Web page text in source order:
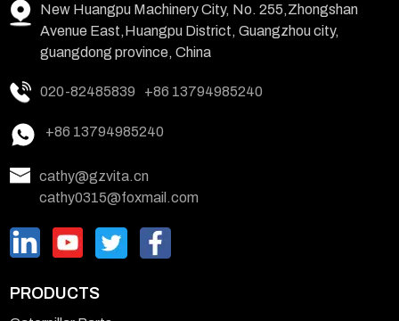
New Huangpu Machinery City, No. 255,Zhongshan
Avenue East,Huangpu District, Guangzhou city,
guangdong province, China
020-82485839 +86 13794985240
+86 13794985240
cathy@gzvita.cn
cathy0315@foxmail.com
PRODUCTS